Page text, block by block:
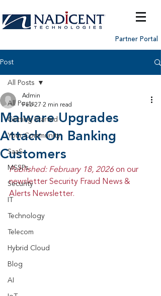
Partner Portal
Post
All Posts
Getting Started
Your Community
SaaS
MSSPs
Security
Technology
Telecom
Hybrid Cloud
Blog
AI
All Posts
Malware Upgrades
Attack On Banking
Customers
Admin
Feb 27 2 min read
Published: February 18, 2026 on our
newsletter Security Fraud News &
Alerts Newsletter.